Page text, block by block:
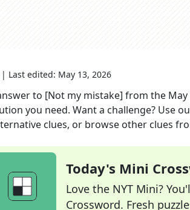
| Last edited: May 13, 2026
to [Not my mistake] from the May
you need. Want a challenge? Use
clues, or browse other clues
Today's Mini
Love the NYT Mini?
Crossword. Fresh